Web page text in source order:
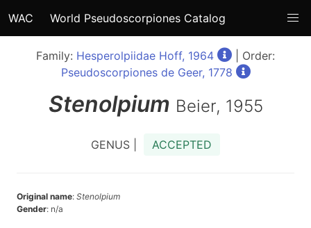
WAC World Pseudoscorpiones Catalog
Family: Hesperolpiidae Hoff, 1964
| Order:
Pseudoscorpiones de Geer, 1778
Stenolpium Beier, 1955
GENUS | ACCEPTED
Original name: Stenolpium
Gender: n/a